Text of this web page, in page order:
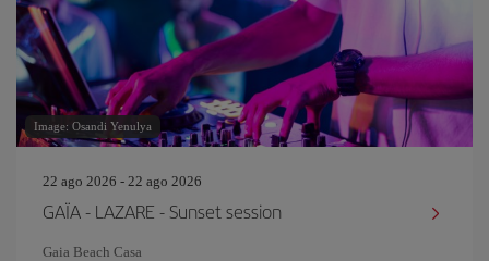
Image: Osandi Yenulya
22 ago 2026 - 22 ago 2026
GAÏA - LAZARE - Sunset session
Gaia Beach Casa